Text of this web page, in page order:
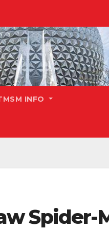
INFO
Spider-